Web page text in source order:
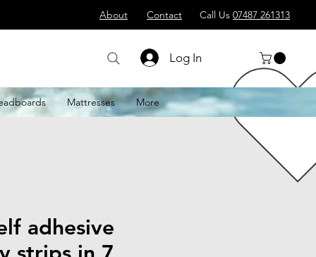
About Contact Call Us 07487 261313
Log In
Mattresses More
adhesive